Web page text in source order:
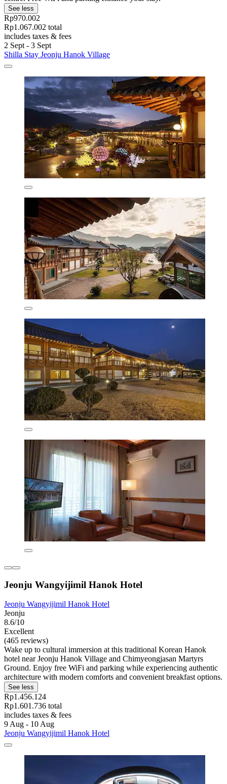
See less
Rp970.002
Rp1.067.002 total
includes taxes & fees
2 Sept - 3 Sept
Shilla Stay Jeonju Hanok Village
Jeonju Wangyijimil Hanok Hotel
Jeonju Wangyijimil Hanok Hotel
Jeonju
8.6/10
Excellent
(465 reviews)
Wake up to cultural immersion at this traditional Korean Hanok
hotel near Jeonju Hanok Village and Chimyeongjasan Martyrs
Ground. Enjoy free WiFi and parking while experiencing authentic
architecture with modern comforts and convenient breakfast options.
See less
Rp1.456.124
Rp1.601.736 total
includes taxes & fees
9 Aug - 10 Aug
Jeonju Wangyijimil Hanok Hotel